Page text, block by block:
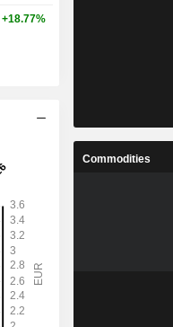
+18.77%
Commodities